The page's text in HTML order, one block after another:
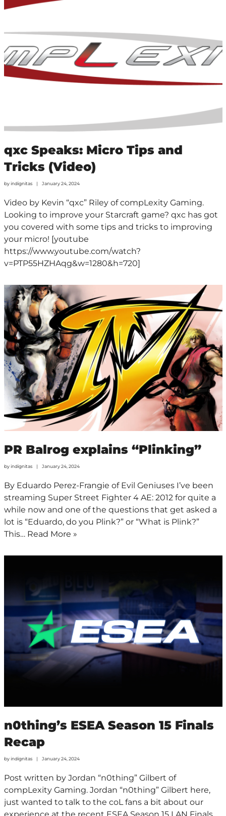
qxc Speaks: Micro Tips and
Tricks (Video)
byindignitas January 24, 2024
Video by Kevin “qxc” Riley of compLexity Gaming.
Looking to improve your Starcraft game? qxc has got
you covered with some tips and tricks to improving
your micro! [youtube
https://www.youtube.com/watch?
v=PTP55HZHAqg&w=1280&h=720]
PR Balrog explains “Plinking”
byindignitas January 24, 2024
By Eduardo Perez-Frangie of Evil Geniuses I’ve been
streaming Super Street Fighter 4 AE: 2012 for quite a
while now and one of the questions that get asked a
lot is “Eduardo, do you Plink?” or “What is Plink?”
This… Read More »
n0thing’s ESEA Season 15 Finals
Recap
byindignitas January 24, 2024
Post written by Jordan “n0thing” Gilbert of
compLexity Gaming. Jordan “n0thing” Gilbert here,
just wanted to talk to the coL fans a bit about our